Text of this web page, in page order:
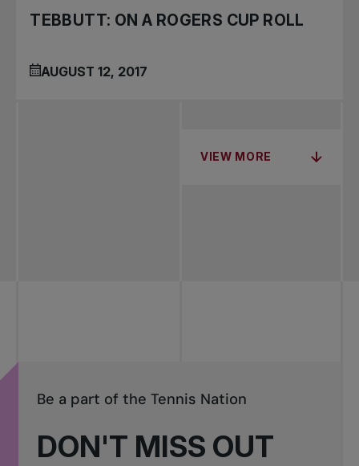
TEBBUTT: ON A ROGERS CUP ROLL
AUGUST 12, 2017
VIEW MORE
DON'T MISS OUT
Be a part of the Tennis Nation